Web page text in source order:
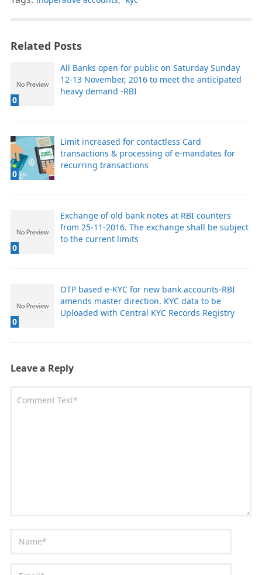
Related Posts
0
All Banks open for public on Saturday Sunday
12-13 November, 2016 to meet the anticipated
heavy demand -RBI
0
Limit increased for contactless Card
transactions & processing of e-mandates for
recurring transactions
0
Exchange of old bank notes at RBI counters
from 25-11-2016. The exchange shall be subject
to the current limits
0
OTP based e-KYC for new bank accounts-RBI
amends master direction. KYC data to be
Uploaded with Central KYC Records Registry
Leave a Reply